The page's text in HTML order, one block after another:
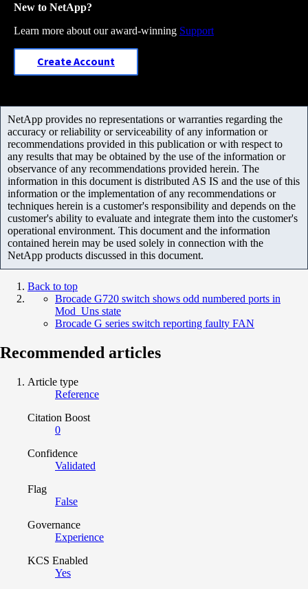
New to NetApp?
Learn more about our award-winning Support
Create Account
NetApp provides no representations or warranties regarding the
accuracy or reliability or serviceability of any information or
recommendations provided in this publication or with respect to
any results that may be obtained by the use of the information or
observance of any recommendations provided herein. The
information in this document is distributed AS IS and the use of this
information or the implementation of any recommendations or
techniques herein is a customer's responsibility and depends on the
customer's ability to evaluate and integrate them into the customer's
operational environment. This document and the information
contained herein may be used solely in connection with the
NetApp products discussed in this document.
Back to top
Brocade G720 switch shows odd numbered ports in
Mod_Uns state
Brocade G series switch reporting faulty FAN
Recommended articles
Article type
Reference
Citation Boost
0
Confidence
Validated
Flag
False
Governance
Experience
KCS Enabled
Yes